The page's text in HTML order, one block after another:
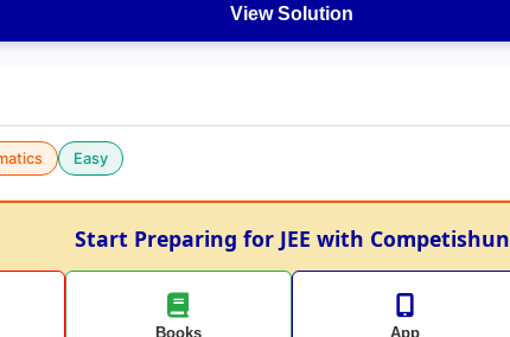
View Solution
Easy
Start Preparing for JEE with Competishun
Books App